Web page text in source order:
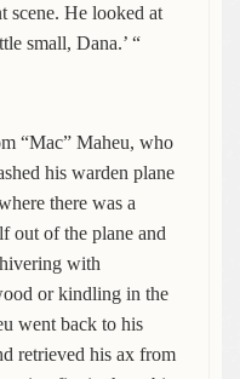
scene. He looked at
small, Dana.’ “
“Mac” Maheu, who
his warden plane
there was a
out of the plane and
with
or kindling in the
went back to his
retrieved his ax from